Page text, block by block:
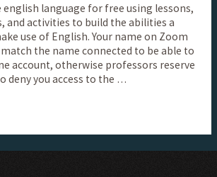
english language for free using lessons,
and activities to build the abilities a
use of English. Your name on Zoom
the name connected to be able to
account, otherwise professors reserve
deny you access to the …